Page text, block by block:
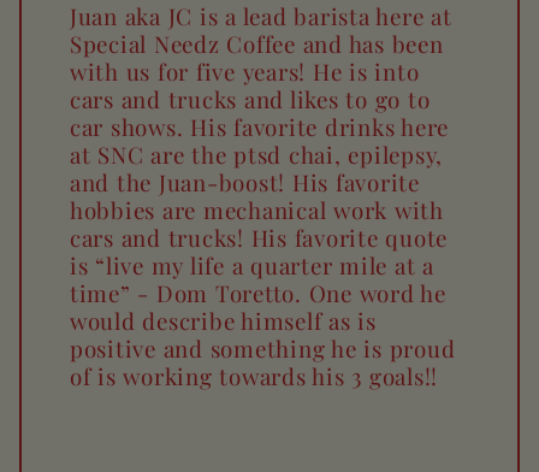
Juan aka JC is a lead barista here at
Special Needz Coffee and has been
with us for five years! He is into
cars and trucks and likes to go to
car shows. His favorite drinks here
at SNC are the ptsd chai, epilepsy,
and the Juan-boost! His favorite
hobbies are mechanical work with
cars and trucks! His favorite quote
is “live my life a quarter mile at a
time” - Dom Toretto. One word he
would describe himself as is
positive and something he is proud
of is working towards his 3 goals!!